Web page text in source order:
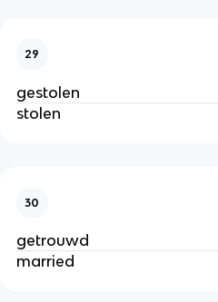
29
gestolen
stolen
30
getrouwd
married